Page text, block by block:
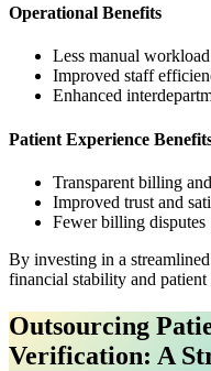
Operational Benefits
Less manual workload
Improved staff
Enhanced
Patient Experience
Transparent billing
Improved trust and
Fewer billing disputes
By investing in a
financial stability and patient
Outsourcing
Verification: A